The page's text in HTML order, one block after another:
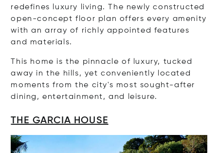
redefines luxury living. The newly constructed
open-concept floor plan offers every amenity
with an array of richly appointed features
and materials.
This home is the pinnacle of luxury, tucked
away in the hills, yet conveniently located
moments from the city's most sought-after
dining, entertainment, and leisure.
THE GARCIA HOUSE